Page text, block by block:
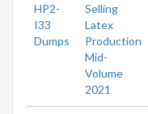
HP2-
I33
Dumps
Selling
Latex
Production
Mid-
Volume
2021